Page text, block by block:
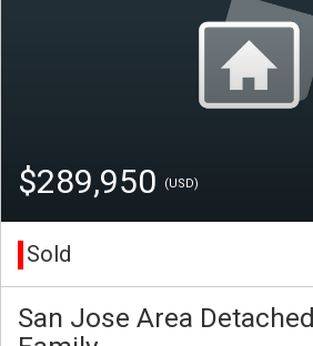
$289,950 (USD)
Sold
San Jose Area